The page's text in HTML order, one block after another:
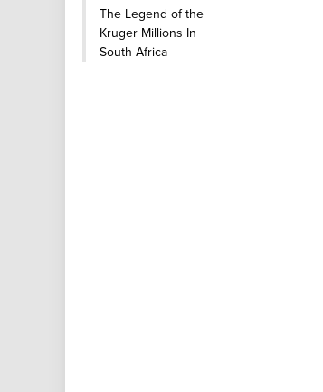
The Legend of the
Kruger Millions In
South Africa